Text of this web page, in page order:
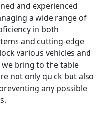
and experienced
a wide range of
in both
and cutting-edge
various vehicles and
bring to the table
not only quick but also
any possible